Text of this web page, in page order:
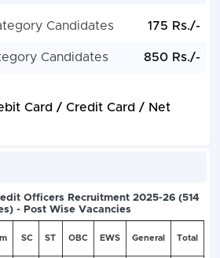
Candidates 175 Rs./-
Candidates 850 Rs./-
Card / Credit Card / Net